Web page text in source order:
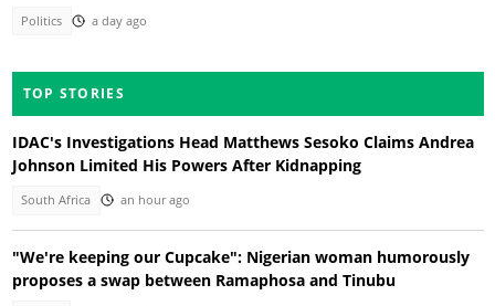
Politics a day ago
TOP STORIES
IDAC's Investigations Head Matthews Sesoko Claims Andrea
Johnson Limited His Powers After Kidnapping
South Africa an hour ago
"We're keeping our Cupcake": Nigerian woman humorously
proposes a swap between Ramaphosa and Tinubu